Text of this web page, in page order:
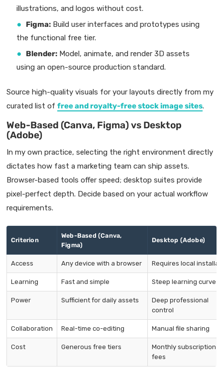
illustrations, and logos without cost.
Figma: Build user interfaces and prototypes using
the functional free tier.
Blender: Model, animate, and render 3D assets
using an open-source production standard.
Source high-quality visuals for your layouts directly from my
curated list of free and royalty-free stock image sites.
Web-Based (Canva, Figma) vs Desktop
(Adobe)
In my own practice, selecting the right environment directly
dictates how fast a marketing team can ship assets.
Browser-based tools offer speed; desktop suites provide
pixel-perfect depth. Decide based on your actual workflow
requirements.
Criterion
Web-Based (Canva,
Figma)
Desktop (Adobe)
Access Any device with a browser Requires local
Learning Fast and simple Steep learning curve
Power Sufficient for daily assets
Deep professional
control
Collaboration Real-time co-editing Manual file sharing
Cost Generous free tiers
Monthly subscription
fees